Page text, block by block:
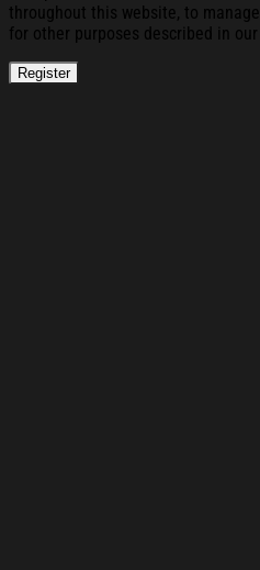
throughout this website, to
for other purposes described in our
Register